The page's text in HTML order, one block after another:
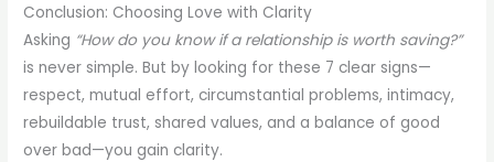
Conclusion: Choosing Love with Clarity
Asking “How do you know if a relationship is worth saving?”
is never simple. But by looking for these 7 clear signs—
respect, mutual effort, circumstantial problems, intimacy,
rebuildable trust, shared values, and a balance of good
over bad—you gain clarity.